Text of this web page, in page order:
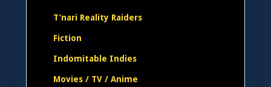
T’nari Reality Raiders
Fiction
Indomitable Indies
Movies / TV / Anime